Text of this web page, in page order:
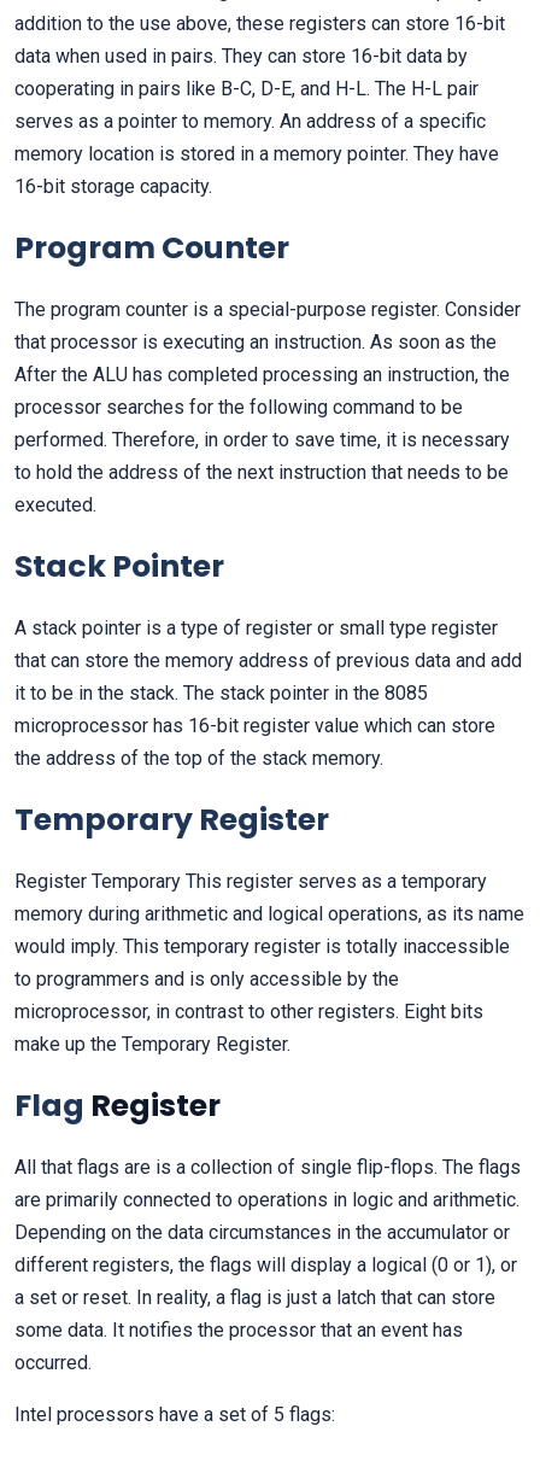
addition to the use above, these registers can store 16-bit
data when used in pairs. They can store 16-bit data by
cooperating in pairs like B-C, D-E, and H-L. The H-L pair
serves as a pointer to memory. An address of a specific
memory location is stored in a memory pointer. They have
16-bit storage capacity.
Program Counter
The program counter is a special-purpose register. Consider
that processor is executing an instruction. As soon as the
After the ALU has completed processing an instruction, the
processor searches for the following command to be
performed. Therefore, in order to save time, it is necessary
to hold the address of the next instruction that needs to be
executed.
Stack Pointer
A stack pointer is a type of register or small type register
that can store the memory address of previous data and add
it to be in the stack. The stack pointer in the 8085
microprocessor has 16-bit register value which can store
the address of the top of the stack memory.
Temporary Register
Register Temporary This register serves as a temporary
memory during arithmetic and logical operations, as its name
would imply. This temporary register is totally inaccessible
to programmers and is only accessible by the
microprocessor, in contrast to other registers. Eight bits
make up the Temporary Register.
Flag Register
All that flags are is a collection of single flip-flops. The flags
are primarily connected to operations in logic and arithmetic.
Depending on the data circumstances in the accumulator or
different registers, the flags will display a logical (0 or 1), or
a set or reset. In reality, a flag is just a latch that can store
some data. It notifies the processor that an event has
occurred.
Intel processors have a set of 5 flags: